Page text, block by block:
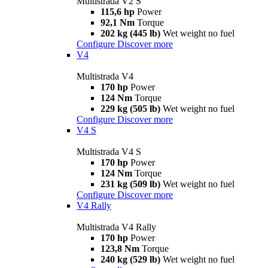
115,6 hp Power
92,1 Nm Torque
202 kg (445 lb) Wet weight no fuel
Configure Discover more
V4
Multistrada V4
170 hp Power
124 Nm Torque
229 kg (505 lb) Wet weight no fuel
Configure Discover more
V4 S
Multistrada V4 S
170 hp Power
124 Nm Torque
231 kg (509 lb) Wet weight no fuel
Configure Discover more
V4 Rally
Multistrada V4 Rally
170 hp Power
123,8 Nm Torque
240 kg (529 lb) Wet weight no fuel